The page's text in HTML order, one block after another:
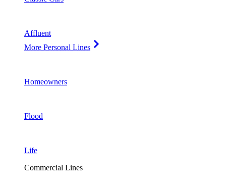
Affluent
More Personal Lines
Homeowners
Flood
Life
Commercial Lines